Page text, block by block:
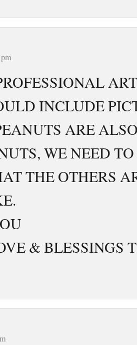
INCLUDE
ARE
WE NEED
THE OTHERS
& BLESSINGS